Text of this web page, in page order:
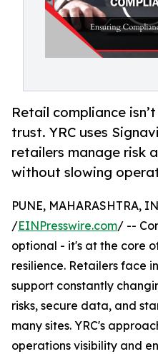
Retail compliance
trust. YRC uses
retailers manage risk
without slowing
PUNE, MAHARASHTRA,
/EINPresswire.com/ --
optional - it's at the core
resilience. Retailers face
support constantly
risks, secure data, and
many sites. YRC's
operations visibility and